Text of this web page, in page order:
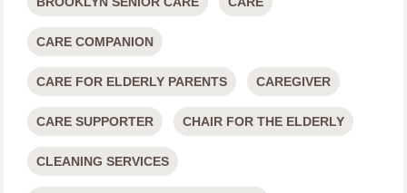
CARE COMPANION
CARE FOR ELDERLY PARENTS CAREGIVER
CARE SUPPORTER CHAIR FOR THE ELDERLY
CLEANING SERVICES